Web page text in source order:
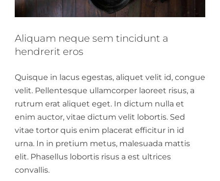
Aliquam neque sem tincidunt a
hendrerit eros
Quisque in lacus egestas, aliquet velit id, congue
velit. Pellentesque ullamcorper laoreet risus, a
rutrum erat aliquet eget. In dictum nulla et
enim auctor, vitae dictum velit lobortis. Sed
vitae tortor quis enim placerat efficitur in id
urna. In in pretium metus, malesuada mattis
elit. Phasellus lobortis risus a est ultrices
convallis.